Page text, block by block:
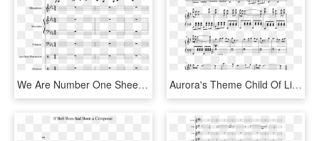
We Are Number One Sheet Music 1 Of 29 Pages - We Are Number One Xylophone Sheet Music, HD Png Download Aurora's Theme Child Of Light Sheet Music 2 Of 2 Pages - Aurora's Theme Sheet Music, HD Png Download